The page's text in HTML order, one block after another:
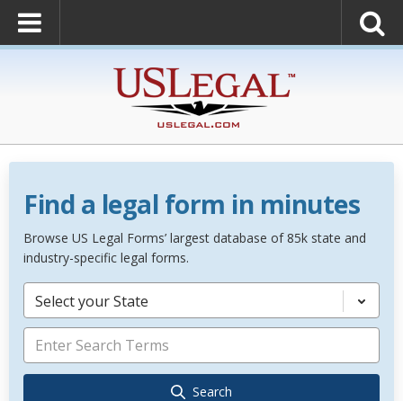
Find a legal form in minutes
Browse US Legal Forms’ largest database of 85k state and
industry-specific legal forms.
Select your State
Search